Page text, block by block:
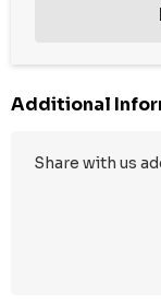
Additional